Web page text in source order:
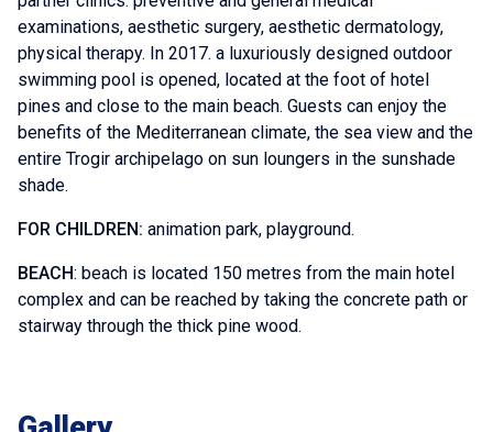
examinations, aesthetic surgery, aesthetic dermatology,
physical therapy. In 2017. a luxuriously designed outdoor
swimming pool is opened, located at the foot of hotel
pines and close to the main beach. Guests can enjoy the
benefits of the Mediterranean climate, the sea view and the
entire Trogir archipelago on sun loungers in the sunshade
shade.
FOR CHILDREN: animation park, playground.
BEACH: beach is located 150 metres from the main hotel
complex and can be reached by taking the concrete path or
stairway through the thick pine wood.